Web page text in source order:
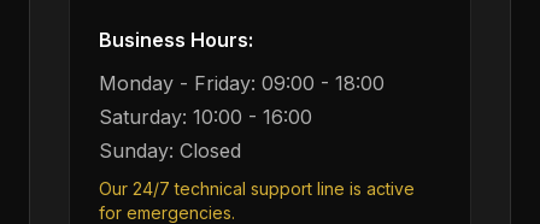
Business Hours:
Monday - Friday: 09:00 - 18:00
Saturday: 10:00 - 16:00
Sunday: Closed
Our 24/7 technical support line is active
for emergencies.